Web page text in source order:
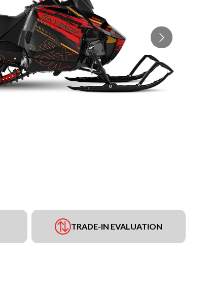
TRADE-IN EVALUATION